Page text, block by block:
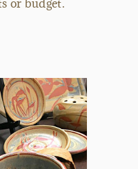
or budget.